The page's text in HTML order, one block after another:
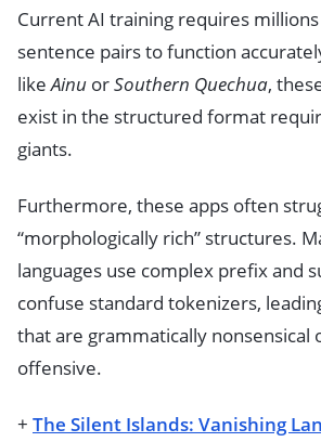
Current AI training requires
sentence pairs to function
likeAinu orSouthern Quechua,
exist in the structured format
giants.
Furthermore, these apps often
“morphologically rich” structures.
languages use complex prefix and
confuse standard tokenizers,
that are grammatically nonsensical
offensive.
+ The Silent Islands: Vanishing